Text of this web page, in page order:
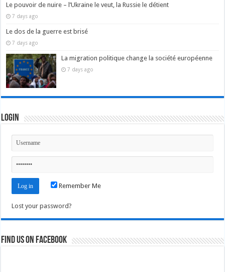
Le pouvoir de nuire – l’Ukraine le veut, la Russie le détient
7 days ago
Le dos de la guerre est brisé
7 days ago
La migration politique change la société européenne
7 days ago
Login
Remember Me
Lost your password?
Find us on Facebook